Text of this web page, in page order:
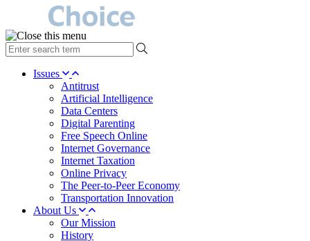
type
your
search Issues
Antitrust
Artificial Intelligence
Data Centers
Digital Parenting
Free Speech Online
Internet Governance
Internet Taxation
Online Privacy
The Peer-to-Peer Economy
Transportation Innovation
About Us
Our Mission
History